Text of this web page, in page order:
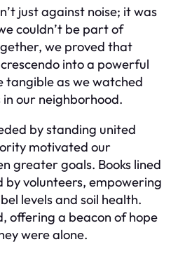
just against noise; it was
couldn’t be part of
we proved that
into a powerful
tangible as we watched
our neighborhood.
by standing united
motivated our
greater goals. Books lined
volunteers, empowering
levels and soil health.
offering a beacon of hope
were alone.